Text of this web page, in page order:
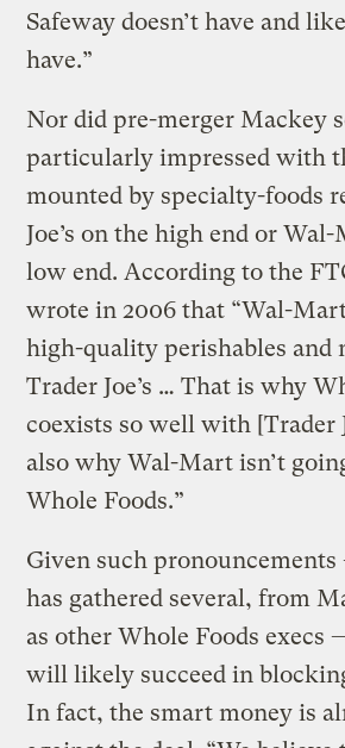
Safeway doesn’t have and
have.”
Nor did pre-merger Mackey
particularly impressed with
mounted by specialty-foods
Joe’s on the high end or
low end. According to the
wrote in 2006 that “Wal-Mart
high-quality perishables and
Trader Joe’s … That is why
coexists so well with [Trader
also why Wal-Mart isn’t
Whole Foods.”
Given such
has gathered several, from
as other Whole Foods execs
will likely succeed in
In fact, the smart money is